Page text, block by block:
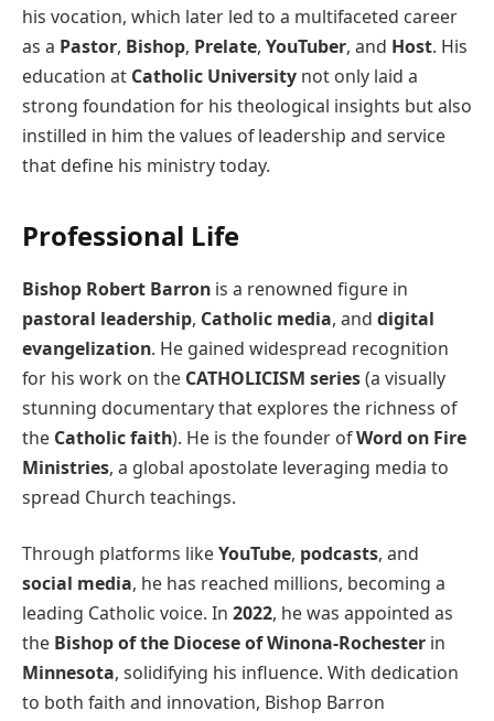
his vocation, which later led to a multifaceted career
as a Pastor, Bishop, Prelate, YouTuber, and Host. His
education at Catholic University not only laid a
strong foundation for his theological insights but also
instilled in him the values of leadership and service
that define his ministry today.
Professional Life
Bishop Robert Barron is a renowned figure in
pastoral leadership, Catholic media, and digital
evangelization. He gained widespread recognition
for his work on the CATHOLICISM series(a visually
stunning documentary that explores the richness of
the Catholic faith). He is the founder ofWord on Fire
Ministries, a global apostolate leveraging media to
spread Church teachings.
Through platforms likeYouTube, podcasts, and
social media, he has reached millions, becoming a
leading Catholic voice. In 2022, he was appointed as
the Bishop of the Diocese of Winona-Rochester in
Minnesota, solidifying his influence. With dedication
to both faith and innovation, Bishop Barron